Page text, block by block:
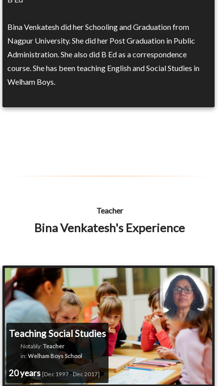
Bina Venkatesh did her Schooling and Graduation from
Nagpur University. She did her Post Graduation in Public
Administration. She also did B Ed as a correspondence
course. She has been teaching English and Social Studies in
Welham Boys.
Teacher
Bina Venkatesh's Experience
Teaching Social Studies
Notably: Teacher
in: Welham Boys School
20 years [Dec 1997 - Dec 2017]